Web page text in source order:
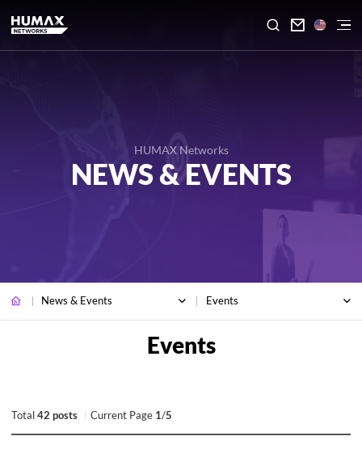

HUMAX Networks
NEWS & EVENTS
News & Events Events
Total 42 posts Current Page 1/5